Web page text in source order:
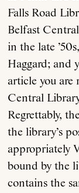
Falls Road
Belfast
in the late
Haggard; and
article you are
Central
Regrettably,
the library’s
appropriately
bound by the
contains the